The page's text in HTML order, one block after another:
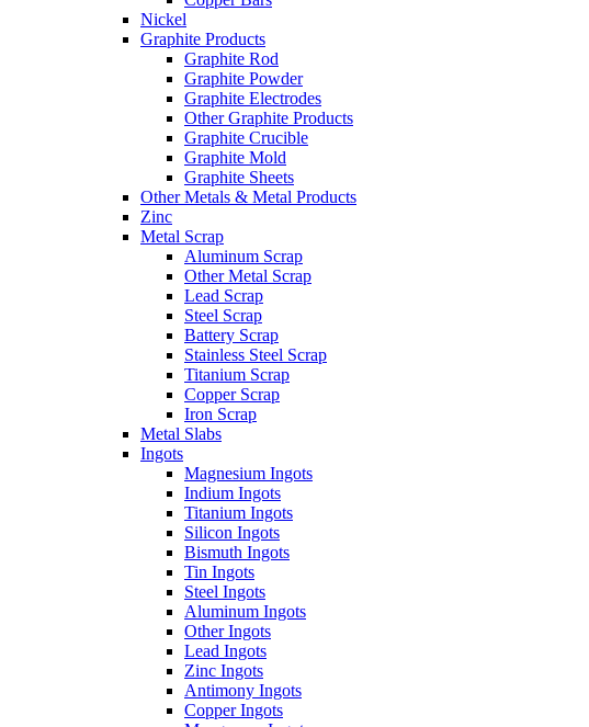
Nickel
Graphite Products
Graphite Rod
Graphite Powder
Graphite Electrodes
Other Graphite Products
Graphite Crucible
Graphite Mold
Graphite Sheets
Other Metals & Metal Products
Zinc
Metal Scrap
Aluminum Scrap
Other Metal Scrap
Lead Scrap
Steel Scrap
Battery Scrap
Stainless Steel Scrap
Titanium Scrap
Copper Scrap
Iron Scrap
Metal Slabs
Ingots
Magnesium Ingots
Indium Ingots
Titanium Ingots
Silicon Ingots
Bismuth Ingots
Tin Ingots
Steel Ingots
Aluminum Ingots
Other Ingots
Lead Ingots
Zinc Ingots
Antimony Ingots
Copper Ingots